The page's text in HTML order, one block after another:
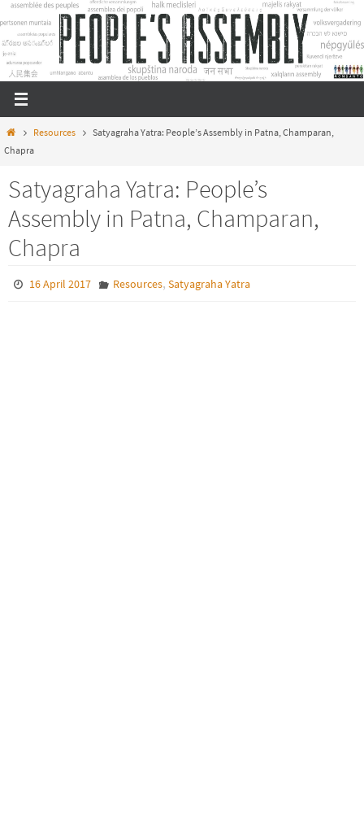
Skip
content
HomeResources
Satyagraha Yatra: People’s Assembly in Patna, Champaran,
Chapra
Satyagraha Yatra: People’s
Assembly in Patna, Champaran,
Chapra
16 April 2017 Resources, Satyagraha Yatra